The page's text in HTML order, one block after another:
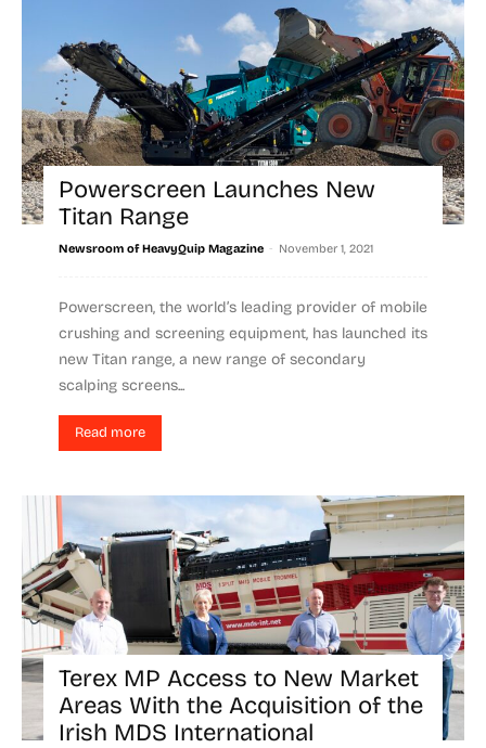
Powerscreen Launches New
Titan Range
Newsroom of HeavyQuip Magazine - November 1, 2021
Powerscreen, the world’s leading provider of mobile
crushing and screening equipment, has launched its
new Titan range, a new range of secondary
scalping screens...
Read more
Terex MP Access to New Market
Areas With the Acquisition of the
Irish MDS International